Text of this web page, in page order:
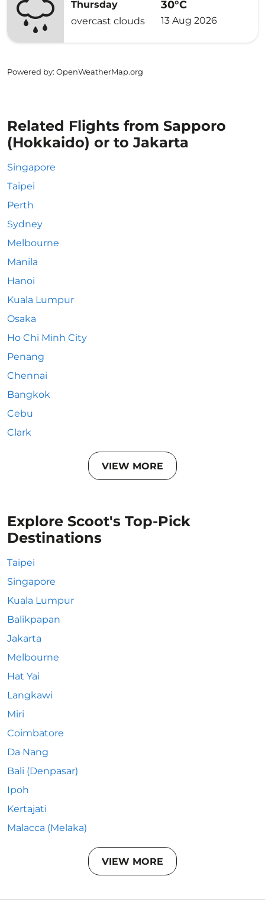
Thursday
overcast clouds
30°C
13 Aug 2026
Powered by: OpenWeatherMap.org
Related Flights from Sapporo
(Hokkaido) or to Jakarta
Singapore
Taipei
Perth
Sydney
Melbourne
Manila
Hanoi
Kuala Lumpur
Osaka
Ho Chi Minh City
Penang
Chennai
Bangkok
Cebu
Clark
VIEW MORE
Explore Scoot's Top-Pick
Destinations
Taipei
Singapore
Kuala Lumpur
Balikpapan
Jakarta
Melbourne
Hat Yai
Langkawi
Miri
Coimbatore
Da Nang
Bali (Denpasar)
Ipoh
Kertajati
Malacca (Melaka)
VIEW MORE